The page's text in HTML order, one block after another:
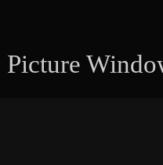
Picture